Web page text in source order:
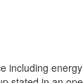
including